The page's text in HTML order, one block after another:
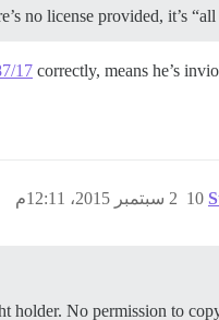
no license provided, it’s “all
17 correctly, means he’s
2 سبتمبر 2015، 12:11م 10
holder. No permission to